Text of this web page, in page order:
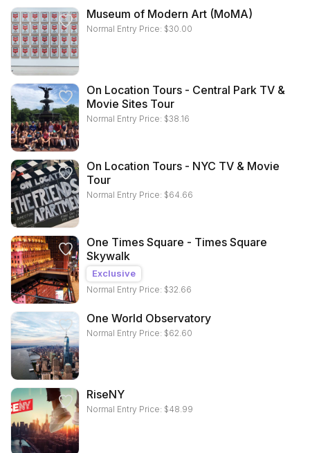
Museum of Modern Art (MoMA)
Normal Entry Price: $30.00
On Location Tours - Central Park TV &
Movie Sites Tour
Normal Entry Price: $38.16
On Location Tours - NYC TV & Movie
Tour
Normal Entry Price: $64.66
One Times Square - Times Square
Skywalk
Exclusive
Normal Entry Price: $32.66
One World Observatory
Normal Entry Price: $62.60
RiseNY
Normal Entry Price: $48.99